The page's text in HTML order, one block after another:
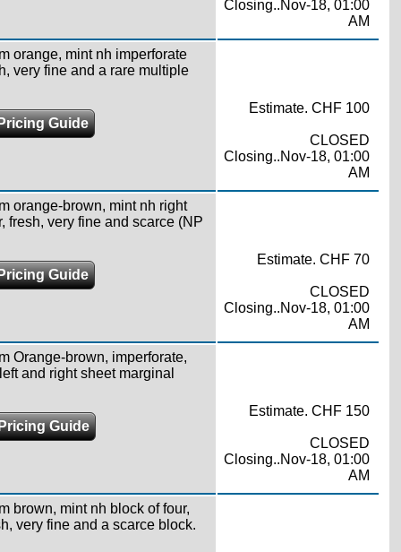
Closing..Nov-18, 01:00
AM
orange, mint nh imperforate
very fine and a rare multiple
Guide
Estimate. CHF 100
CLOSED
Closing..Nov-18, 01:00
AM
orange-brown, mint nh right
fresh, very fine and scarce (NP
Guide
Estimate. CHF 70
CLOSED
Closing..Nov-18, 01:00
AM
Orange-brown, imperforate,
and right sheet marginal
Guide
Estimate. CHF 150
CLOSED
Closing..Nov-18, 01:00
AM
brown, mint nh block of four,
very fine and a scarce block.